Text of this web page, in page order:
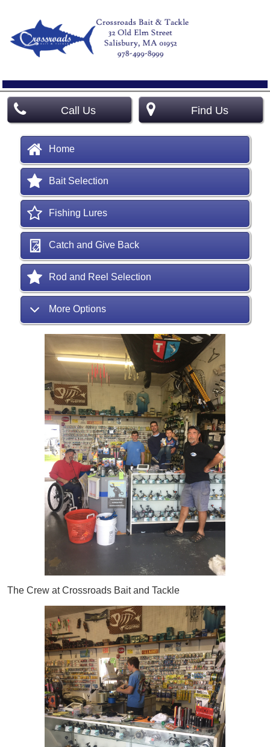
Call Us Find Us
Home
Bait Selection
Fishing Lures
Catch and Give Back
Rod and Reel Selection
More Options
The Crew at Crossroads Bait and Tackle